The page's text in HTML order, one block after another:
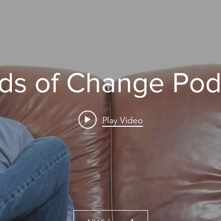
of Change
Play Video